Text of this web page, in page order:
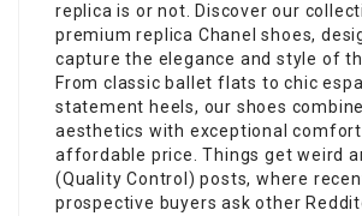
replica is or not. Discover our
premium replica Chanel shoes,
capture the elegance and style of
From classic ballet flats to chic
statement heels, our shoes
aesthetics with exceptional
affordable price. Things get weird
(Quality Control) posts, where
prospective buyers ask other